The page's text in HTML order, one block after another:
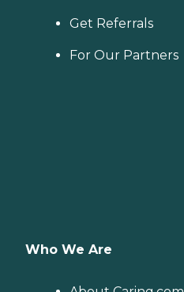
Get Referrals
For Our Partners
Who We Are